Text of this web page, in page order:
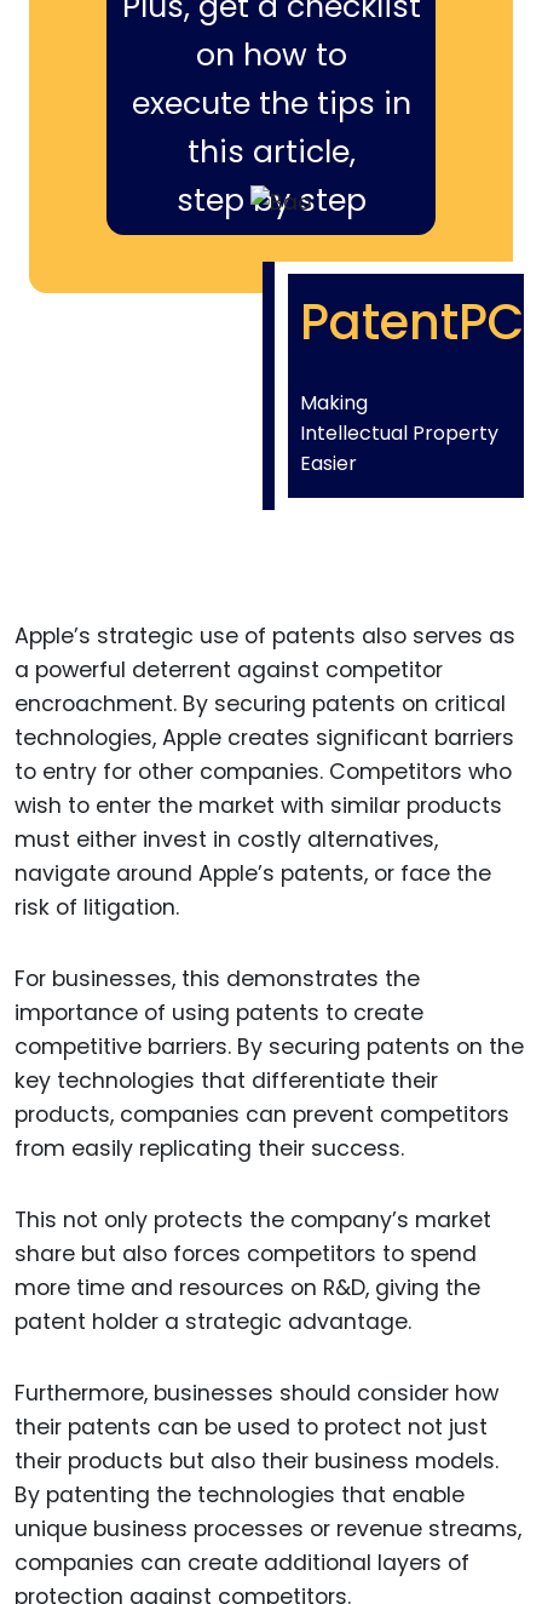
on how to
execute the tips in
this article,
step by step
PatentPC
Making
Intellectual Property
Easier
Apple’s strategic use of patents also serves as
a powerful deterrent against competitor
encroachment. By securing patents on critical
technologies, Apple creates significant barriers
to entry for other companies. Competitors who
wish to enter the market with similar products
must either invest in costly alternatives,
navigate around Apple’s patents, or face the
risk of litigation.
For businesses, this demonstrates the
importance of using patents to create
competitive barriers. By securing patents on the
key technologies that differentiate their
products, companies can prevent competitors
from easily replicating their success.
This not only protects the company’s market
share but also forces competitors to spend
more time and resources on R&D, giving the
patent holder a strategic advantage.
Furthermore, businesses should consider how
their patents can be used to protect not just
their products but also their business models.
By patenting the technologies that enable
unique business processes or revenue streams,
companies can create additional layers of
protection against competitors.